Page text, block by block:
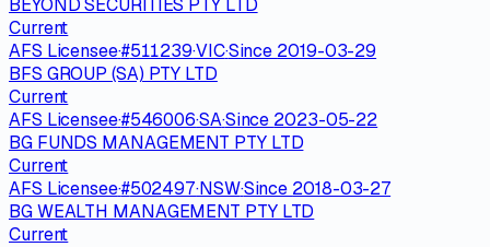
BEYOND SECURITIES PTY LTD
Current
AFS Licensee·#511239·VIC·Since 2019-03-29
BFS GROUP (SA) PTY LTD
Current
AFS Licensee·#546006·SA·Since 2023-05-22
BG FUNDS MANAGEMENT PTY LTD
Current
AFS Licensee·#502497·NSW·Since 2018-03-27
BG WEALTH MANAGEMENT PTY LTD
Current